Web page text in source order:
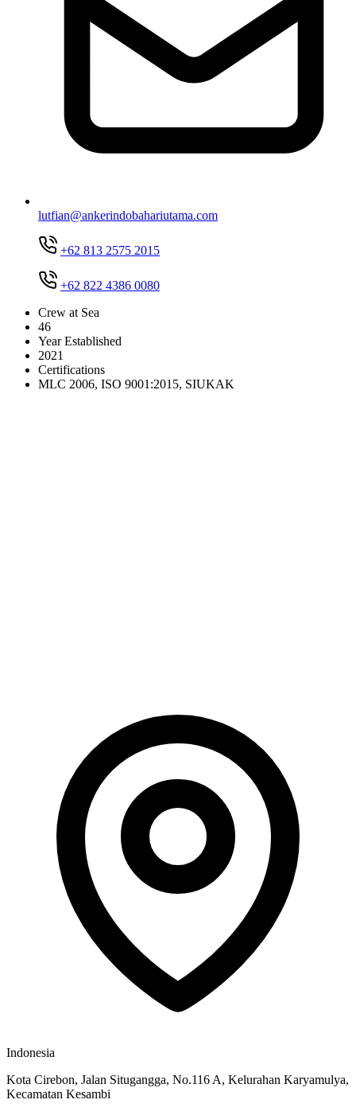
lutfian@ankerindobahariutama.com
+62 813 2575 2015
+62 822 4386 0080
Crew at Sea
46
Year Established
2021
Certifications
MLC 2006, ISO 9001:2015, SIUKAK
Indonesia
Kota Cirebon, Jalan Situgangga, No.116 A, Kelurahan Karyamulya,
Kecamatan Kesambi